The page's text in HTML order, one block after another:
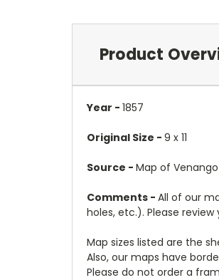
Product
Year - 1857
Original Size - 9 x 11
Source - Map of Venango
Comments - All of our
holes, etc.). Please
Map sizes listed are the
Also, our maps have
Please do not order a